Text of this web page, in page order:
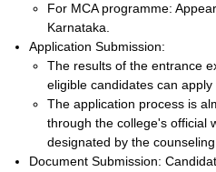
For MCA programme:
Karnataka.
Application Submission:
The results of the entrance
eligible candidates can apply
The application process is
through the college's official
designated by the counseling
Document Submission: